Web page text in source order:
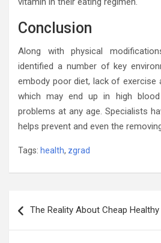
Conclusion
Along with physical
identified a number of key
embody poor diet, lack of exercise
which may end up in high
problems at any age. Specialists
helps prevent and even the
Tags: health, zgrad
navigation
The Reality About Cheap